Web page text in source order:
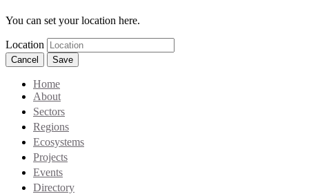
You can set your location here.
Location
Cancel Save
Home
About
Sectors
Regions
Ecosystems
Projects
Events
Directory